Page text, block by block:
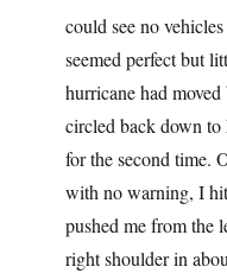
could see no
seemed perfect but
hurricane had
circled back down
for the second time.
with no warning, I
pushed me from the
right shoulder in